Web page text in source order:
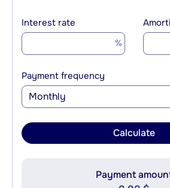
Interest rate
%
Payment frequency
Monthly
Calculate
Payment